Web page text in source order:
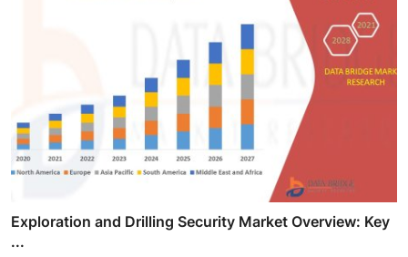
Exploration and Drilling Security Market Overview: Key
...